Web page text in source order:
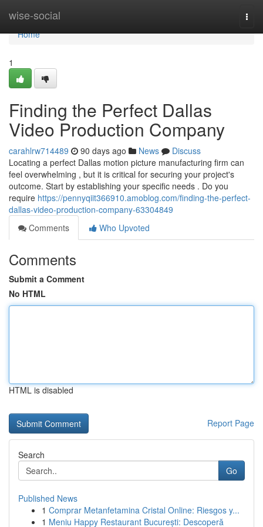
wise-social
Home
Home
1
Finding the Perfect Dallas
Video Production Company
carahlrw714489 90 days ago News
Discuss
Locating a perfect Dallas motion picture manufacturing firm can
feel overwhelming , but it is critical for securing your project's
outcome. Start by establishing your specific needs . Do you
require https://pennyqiit366910.amoblog.com/finding-the-perfect-
dallas-video-production-company-63304849
Comments
Who Upvoted
Comments
Submit a Comment
No HTML
HTML is disabled
Report Page
Search
Go
Published News
1 Comprar Metanfetamina Cristal Online: Riesgos y...
1 Meniu Happy Restaurant București: Descoperă